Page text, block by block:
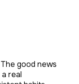
good news
real